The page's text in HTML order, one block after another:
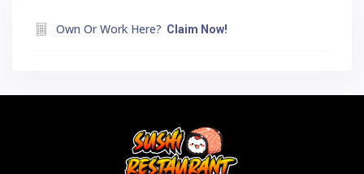
Own Or Work Here? Claim Now!